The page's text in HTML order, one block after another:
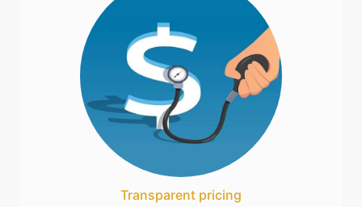
Transparent pricing